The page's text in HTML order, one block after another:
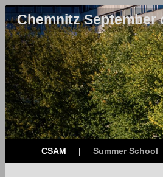
Chemnitz September
CSAM | Summer School